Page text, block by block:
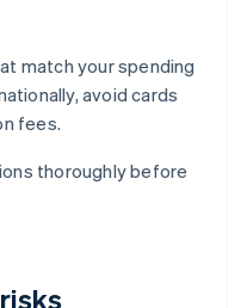
match your spending
avoid cards
fees.
thoroughly before